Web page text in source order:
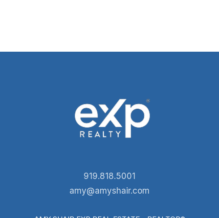
919.818.5001
amy@amyshair.com